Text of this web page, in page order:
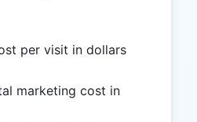
per visit in dollars
marketing cost in